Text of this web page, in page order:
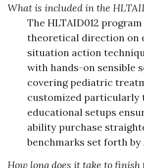
What is included in the
The HLTAID012
theoretical direction on
situation action
with hands-on sensible
covering pediatric
customized particularly
educational setups
ability purchase
benchmarks set forth by
How long does it take to finish